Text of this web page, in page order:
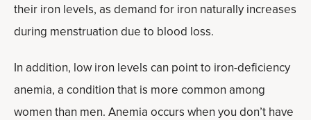
their iron levels, as demand for iron naturally increases
during menstruation due to blood loss.
In addition, low iron levels can point to iron-deficiency
anemia, a condition that is more common among
women than men. Anemia occurs when you don’t have